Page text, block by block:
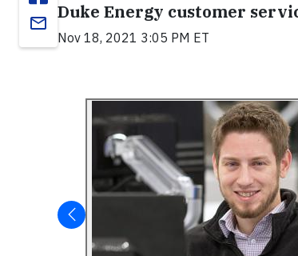
email
Duke Energy customer
Nov 18, 2021 3:05 PM ET